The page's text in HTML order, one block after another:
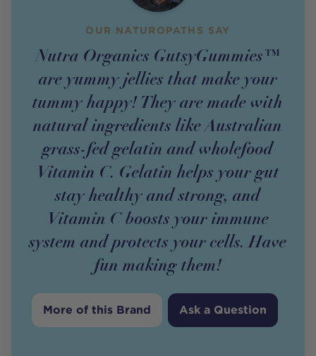
OUR NATUROPATHS SAY
Nutra Organics GutsyGummies™
are yummy jellies that make your
tummy happy! They are made with
natural ingredients like Australian
grass-fed gelatin and wholefood
Vitamin C. Gelatin helps your gut
stay healthy and strong, and
Vitamin C boosts your immune
system and protects your cells. Have
fun making them!
More of this Brand Ask a Question